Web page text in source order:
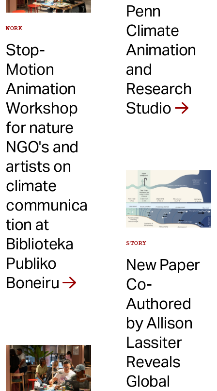
WORK
Stop-
Motion
Animation
Workshop
for nature
NGO's and
artists on
climate
communica
tion at
Biblioteka
Publiko
Boneiru
Penn
Climate
Animation
and
Research
Studio
STORY
New Paper
Co-
Authored
by Allison
Lassiter
Reveals
Global